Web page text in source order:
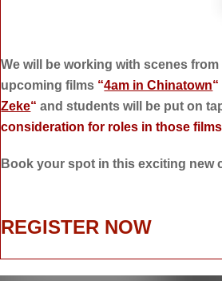
We will be working with scenes from
upcoming films “4am in Chinatown“
Zeke“ and students will be put on
consideration for roles in those films
Book your spot in this exciting new
REGISTER NOW